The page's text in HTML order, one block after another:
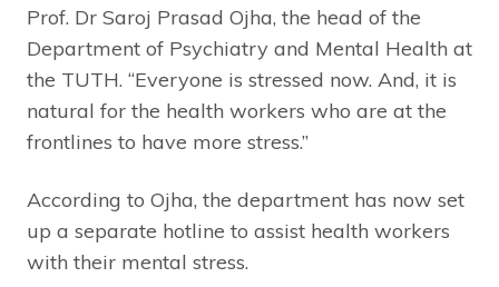
Prof. Dr Saroj Prasad Ojha, the head of the
Department of Psychiatry and Mental Health at
the TUTH. “Everyone is stressed now. And, it is
natural for the health workers who are at the
frontlines to have more stress.”
According to Ojha, the department has now set
up a separate hotline to assist health workers
with their mental stress.